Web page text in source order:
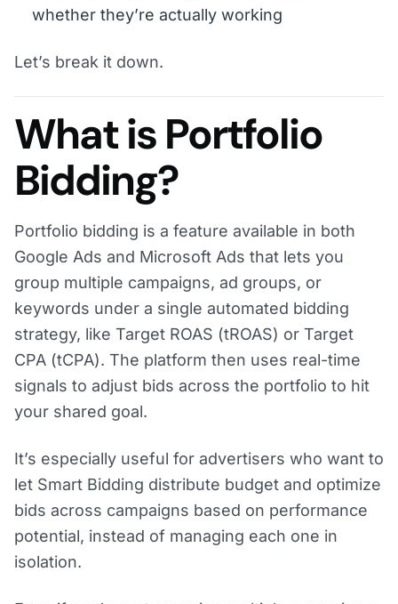
whether they’re actually working
Let’s break it down.
What is Portfolio
Bidding?
Portfolio bidding is a feature available in both
Google Ads and Microsoft Ads that lets you
group multiple campaigns, ad groups, or
keywords under a single automated bidding
strategy, like Target ROAS (tROAS) or Target
CPA (tCPA). The platform then uses real-time
signals to adjust bids across the portfolio to hit
your shared goal.
It’s especially useful for advertisers who want to
let Smart Bidding distribute budget and optimize
bids across campaigns based on performance
potential, instead of managing each one in
isolation.